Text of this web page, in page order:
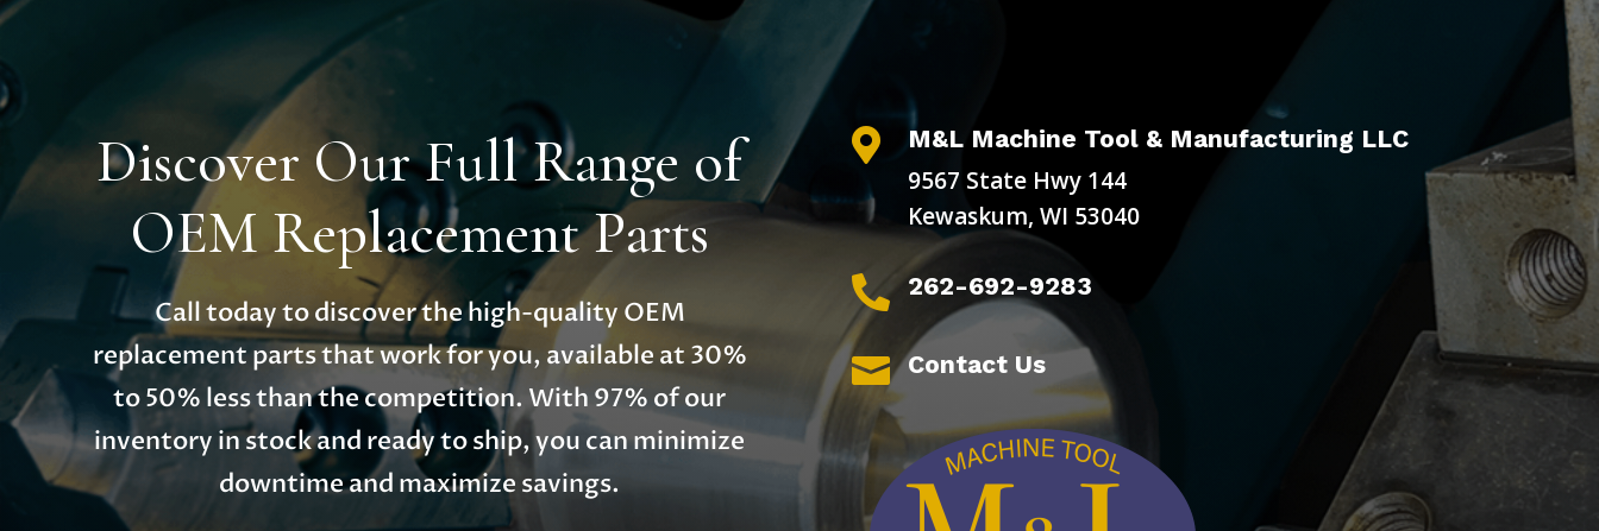
Discover Our Full Range of
OEM Replacement Parts
Call today to discover the high-quality OEM
replacement parts that work for you, available at 30%
to 50% less than the competition. With 97% of our
inventory in stock and ready to ship, you can minimize
downtime and maximize savings.
 M&L Machine Tool & Manufacturing LLC
9567 State Hwy 144
Kewaskum, WI 53040
 262-692-9283
 Contact Us